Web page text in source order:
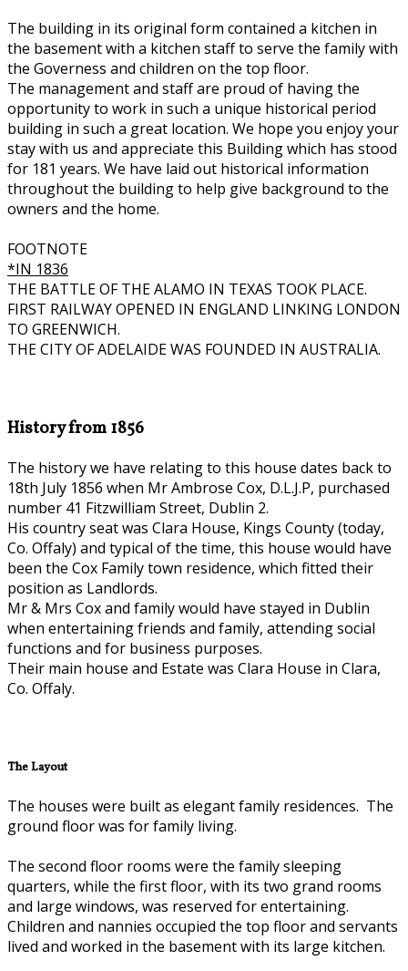
The building in its original form contained a kitchen in
the basement with a kitchen staff to serve the family with
the Governess and children on the top floor.
The management and staff are proud of having the
opportunity to work in such a unique historical period
building in such a great location. We hope you enjoy your
stay with us and appreciate this Building which has stood
for 181 years. We have laid out historical information
throughout the building to help give background to the
owners and the home.
FOOTNOTE
*IN 1836
THE BATTLE OF THE ALAMO IN TEXAS TOOK PLACE.
FIRST RAILWAY OPENED IN ENGLAND LINKING LONDON
TO GREENWICH.
THE CITY OF ADELAIDE WAS FOUNDED IN AUSTRALIA.
History from 1856
The history we have relating to this house dates back to
18th July 1856 when Mr Ambrose Cox, D.L.J.P, purchased
number 41 Fitzwilliam Street, Dublin 2.
His country seat was Clara House, Kings County (today,
Co. Offaly) and typical of the time, this house would have
been the Cox Family town residence, which fitted their
position as Landlords.
Mr & Mrs Cox and family would have stayed in Dublin
when entertaining friends and family, attending social
functions and for business purposes.
Their main house and Estate was Clara House in Clara,
Co. Offaly.
The Layout
The houses were built as elegant family residences. The
ground floor was for family living.
The second floor rooms were the family sleeping
quarters, while the first floor, with its two grand rooms
and large windows, was reserved for entertaining.
Children and nannies occupied the top floor and servants
lived and worked in the basement with its large kitchen.